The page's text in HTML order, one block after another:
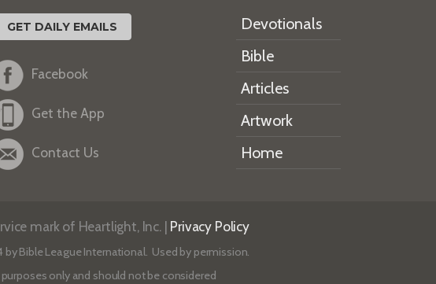
GET DAILY EMAILS
Facebook
Get the App
Contact Us
Devotionals
Bible
Articles
Artwork
Home
mark of Heartlight, Inc. | Privacy Policy
by Bible League International. Used by permission.
only and should not be considered